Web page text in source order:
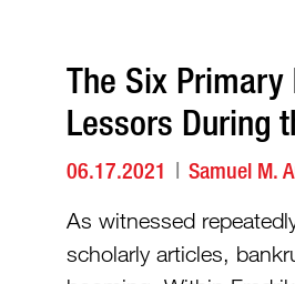
The Six
Lessors During
06.17.2021 Samuel M.
As witnessed
scholarly articles,